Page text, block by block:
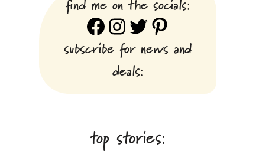
Facebook
Instagram
Twitter
Pinterest
subscribe for news and
deals:
top stories: